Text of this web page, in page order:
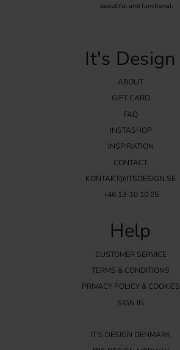
beautiful and functional.
It's Design
ABOUT
GIFT CARD
FAQ
INSTASHOP
INSPIRATION
CONTACT
KONTAKT@ITSDESIGN.SE
+46 13-10 10 05
Help
CUSTOMER SERVICE
TERMS & CONDITIONS
PRIVACY POLICY & COOKIES
SIGN IN
IT'S DESIGN DENMARK